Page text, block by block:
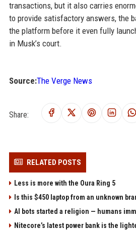
transactions, but it also carries
to provide satisfactory answers, the
the platform before it even fully
in Musk’s court.
Source:The Verge News
Share:
RELATED POSTS
Less is more with the Oura Ring 5
Is this $450 laptop from an unknown
AI bots started a religion — humans
Nitecore’s latest power bank is the